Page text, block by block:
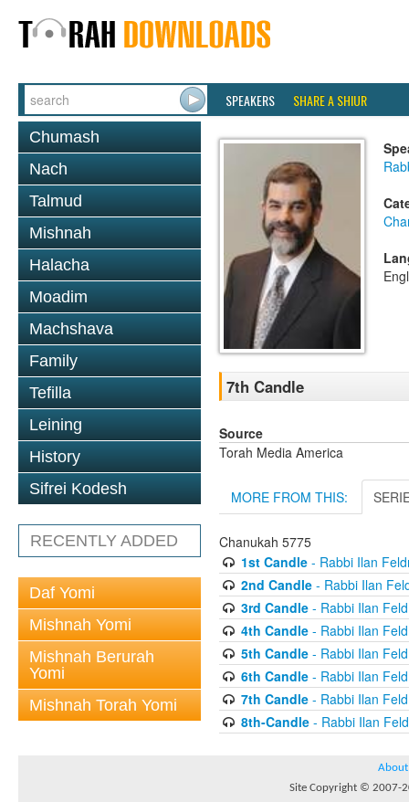
SPEAKERS SHARE A SHIUR
Chumash
Nach
Talmud
Mishnah
Halacha
Moadim
Machshava
Family
Tefilla
Leining
History
Sifrei Kodesh
RECENTLY ADDED
Daf Yomi
Mishnah Yomi
Mishnah Berurah
Yomi
Mishnah Torah Yomi
7th Candle
Source
Torah Media America
MORE FROM THIS:
Chanukah 5775
1st Candle- Rabbi Ilan
2nd Candle- Rabbi Ilan
3rd Candle- Rabbi Ilan
4th Candle- Rabbi Ilan
5th Candle- Rabbi Ilan
6th Candle- Rabbi Ilan
7th Candle- Rabbi Ilan
8th-Candle- Rabbi Ilan
About
Site Copyright © 2007-